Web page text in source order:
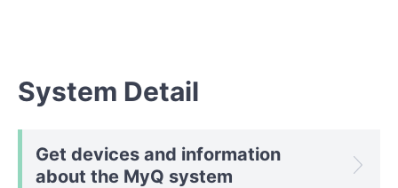
System Detail
Get devices and information
about the MyQ system